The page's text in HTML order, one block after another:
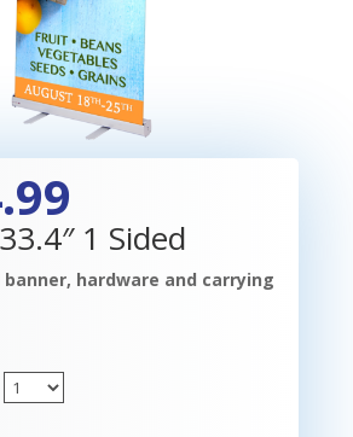
1 Sided
hardware and carrying